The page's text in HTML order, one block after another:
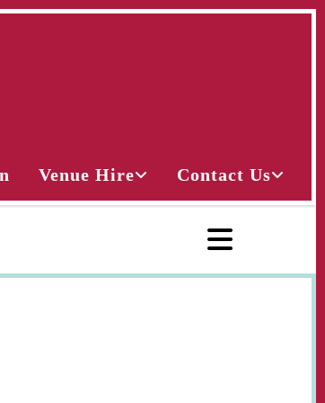
Venue Hire Contact Us